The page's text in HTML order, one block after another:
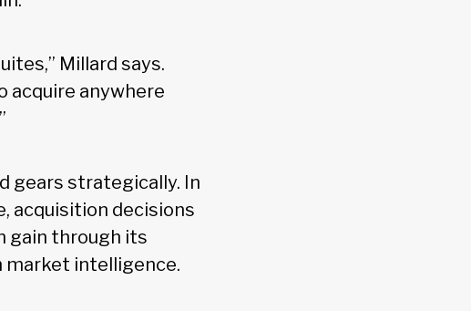
Millard says.
acquire anywhere
gears strategically. In
acquisition decisions
gain through its
market intelligence.